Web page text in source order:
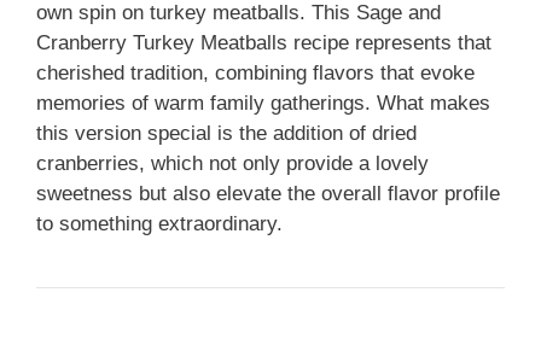
own spin on turkey meatballs. This Sage and
Cranberry Turkey Meatballs recipe represents that
cherished tradition, combining flavors that evoke
memories of warm family gatherings. What makes
this version special is the addition of dried
cranberries, which not only provide a lovely
sweetness but also elevate the overall flavor profile
to something extraordinary.